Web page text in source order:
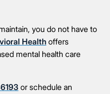
you do not have to
Healthoffers
mental health care
or schedule an